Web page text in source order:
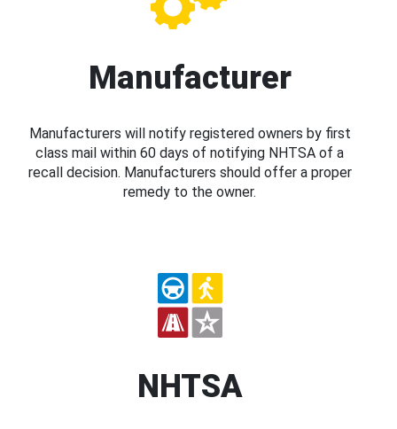
Manufacturer
Manufacturers will notify registered owners by first
class mail within 60 days of notifying NHTSA of a
recall decision. Manufacturers should offer a proper
remedy to the owner.
NHTSA